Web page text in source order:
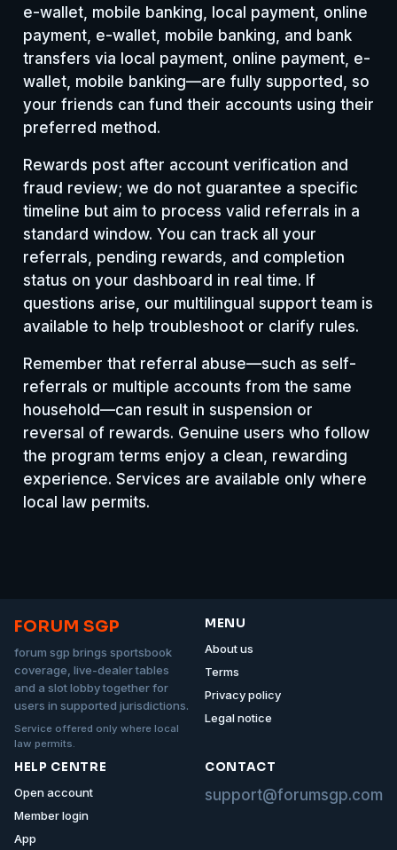
e-wallet, mobile banking, local payment, online
payment, e-wallet, mobile banking, and bank
transfers via local payment, online payment, e-
wallet, mobile banking—are fully supported, so
your friends can fund their accounts using their
preferred method.
Rewards post after account verification and
fraud review; we do not guarantee a specific
timeline but aim to process valid referrals in a
standard window. You can track all your
referrals, pending rewards, and completion
status on your dashboard in real time. If
questions arise, our multilingual support team is
available to help troubleshoot or clarify rules.
Remember that referral abuse—such as self-
referrals or multiple accounts from the same
household—can result in suspension or
reversal of rewards. Genuine users who follow
the program terms enjoy a clean, rewarding
experience. Services are available only where
local law permits.
FORUM SGP
forum sgp brings sportsbook
coverage, live-dealer tables
and a slot lobby together for
users in supported jurisdictions.
Service offered only where local
law permits.
MENU
About us
Terms
Privacy policy
Legal notice
HELP CENTRE
Open account
Member login
App
CONTACT
support@forumsgp.com